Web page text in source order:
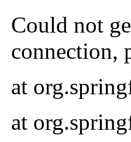
Could not
connection,
at
at